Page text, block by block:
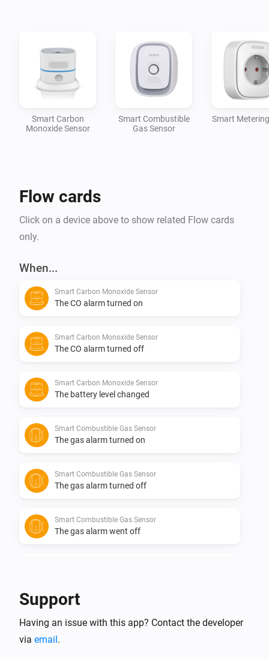
Smart Carbon
Monoxide Sensor
Smart Combustible
Gas Sensor
Smart
Flow cards
Click on a device above to show related Flow cards
only.
When...
Smart Carbon Monoxide Sensor
The CO alarm turned on
Smart Carbon Monoxide Sensor
The CO alarm turned off
Smart Carbon Monoxide Sensor
The battery level changed
Smart Combustible Gas Sensor
The gas alarm turned on
Smart Combustible Gas Sensor
The gas alarm turned off
Smart Combustible Gas Sensor
The gas alarm went off
Turned on
Support
Having an issue with this app? Contact the developer
via email.